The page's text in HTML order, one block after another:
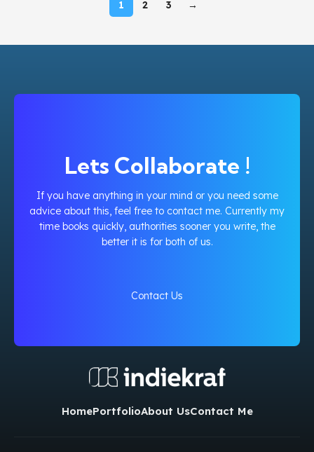
purus nec ipsum a urna ac
purus nec ipsum a urna ac
1 2 3 →
Lets Collaborate !
If you have anything in your mind or you need some
advice about this, feel free to contact me. Currently my
time books quickly, authorities sooner you write, the
better it is for both of us.
Contact Us
HomePortfolioAbout UsContact Me